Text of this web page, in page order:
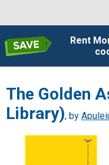
Rent
The Golden
Library), by